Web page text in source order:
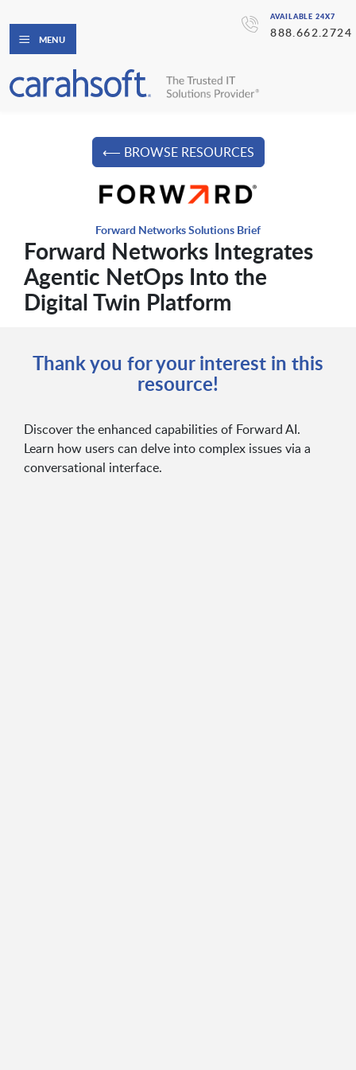
AVAILABLE 24X7
888.662.2724
MENU
⟵ BROWSE RESOURCES
Forward Networks Solutions Brief
Forward Networks Integrates
Agentic NetOps Into the
Digital Twin Platform
Thank you for your interest in this
resource!
Discover the enhanced capabilities of Forward AI.
Learn how users can delve into complex issues via a
conversational interface.